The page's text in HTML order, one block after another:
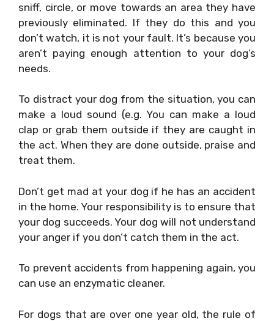
sniff, circle, or move towards an area they have
previously eliminated. If they do this and you
don’t watch, it is not your fault. It’s because you
aren’t paying enough attention to your dog’s
needs.
To distract your dog from the situation, you can
make a loud sound (e.g. You can make a loud
clap or grab them outside if they are caught in
the act. When they are done outside, praise and
treat them.
Don’t get mad at your dog if he has an accident
in the home. Your responsibility is to ensure that
your dog succeeds. Your dog will not understand
your anger if you don’t catch them in the act.
To prevent accidents from happening again, you
can use an enzymatic cleaner.
For dogs that are over one year old, the rule of